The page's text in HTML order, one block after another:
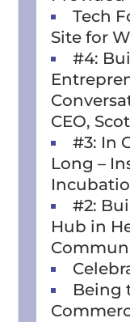
Tech
Site for
#4:
CEO,
#3: In
Long –
#2:
Hub in
Being